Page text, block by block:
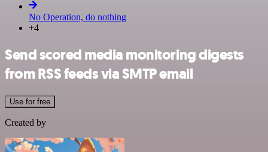
No Operation, do nothing
+4
Send scored media monitoring digests
from RSS feeds via SMTP email
Use for free
Created by